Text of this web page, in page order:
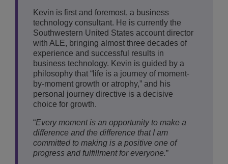
Kevin is first and foremost, a business
technology consultant. He is currently the
Southwestern United States account director
with ALE, bringing almost three decades of
experience and successful results in
business technology. Kevin is guided by a
philosophy that “life is a journey of moment-
by-moment growth or atrophy,” and his
personal journey directive is a decisive
choice for growth.
“Every moment is an opportunity to make a
difference and the difference that I am
committed to making is a positive one of
progress and fulfillment for everyone.”